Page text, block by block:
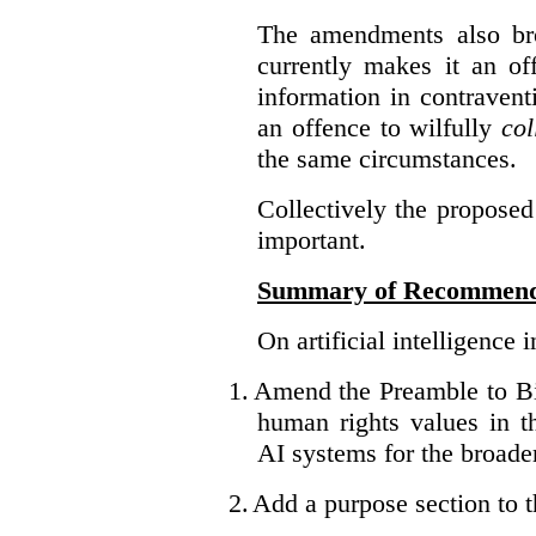
The amendments also
currently makes it an
information in
an offence to wilfully
the same circumstances.
Collectively the
important.
Summary of
On artificial intelligence
1. Amend the Preamble to
human rights values in
AI systems for the
2. Add a purpose section